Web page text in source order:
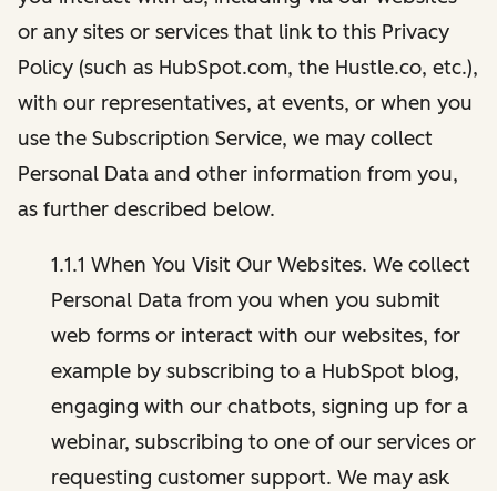
or any sites or services that link to this Privacy
Policy (such as HubSpot.com, the Hustle.co, etc.),
with our representatives, at events, or when you
use the Subscription Service, we may collect
Personal Data and other information from you,
as further described below.
1.1.1 When You Visit Our Websites. We collect
Personal Data from you when you submit
web forms or interact with our websites, for
example by subscribing to a HubSpot blog,
engaging with our chatbots, signing up for a
webinar, subscribing to one of our services or
requesting customer support. We may ask